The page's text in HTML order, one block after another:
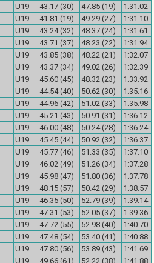
U19 43.17 (30) 47.85 (19)
1:31.02
U19 41.81 (19) 49.29 (27)
1:31.10
U19 43.24 (32) 48.37 (24)
1:31.61
U19 43.71 (37) 48.23 (22)
1:31.94
U19 43.85 (38) 48.22 (21)
1:32.07
U19 43.37 (34) 49.02 (26)
1:32.39
U19 45.60 (45) 48.32 (23)
1:33.92
U19 44.54 (40) 50.62 (30)
1:35.16
U19 44.96 (42) 51.02 (33)
1:35.98
U19 45.21 (43) 50.91 (31)
1:36.12
U19 46.00 (48) 50.24 (28)
1:36.24
U19 45.45 (44) 50.92 (32)
1:36.37
U19 45.77 (46) 51.33 (35)
1:37.10
U19 46.02 (49) 51.26 (34)
1:37.28
U19 45.98 (47) 51.80 (36)
1:37.78
U19 48.15 (57) 50.42 (29)
1:38.57
U19 46.35 (50) 52.79 (39)
1:39.14
U19 47.31 (53) 52.05 (37)
1:39.36
U19 47.72 (55) 52.98 (40)
1:40.70
U19 47.48 (54) 53.40 (41)
1:40.88
U19 47.80 (56) 53.89 (43)
1:41.69
U19 49.66 (61) 52.22 (38)
1:41.88